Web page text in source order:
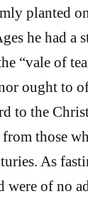
planted
he had a
“vale of
ought to
to the
those
As
were of no